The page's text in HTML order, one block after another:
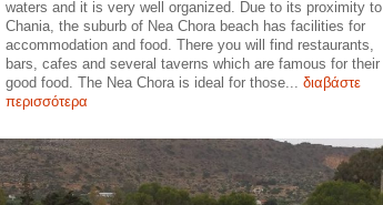
waters and it is very well organized. Due to its proximity to
Chania, the suburb of Nea Chora beach has facilities for
accommodation and food. There you will find restaurants,
bars, cafes and several taverns which are famous for their
good food. The Nea Chora is ideal for those... διαβάστε
περισσότερα